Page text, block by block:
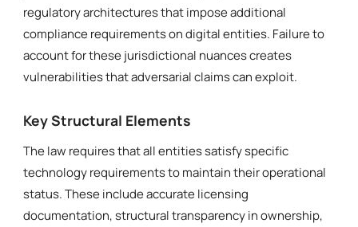
regulatory architectures that impose additional
compliance requirements on digital entities. Failure to
account for these jurisdictional nuances creates
vulnerabilities that adversarial claims can exploit.
Key Structural Elements
The law requires that all entities satisfy specific
technology requirements to maintain their operational
status. These include accurate licensing
documentation, structural transparency in ownership,